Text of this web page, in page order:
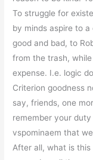
To struggle for
by minds aspire to
good and bad, to
from the trash,
expense. I.e. logic
Criterion goodness
say, friends, one
remember your
vspominaem that
After all, what is